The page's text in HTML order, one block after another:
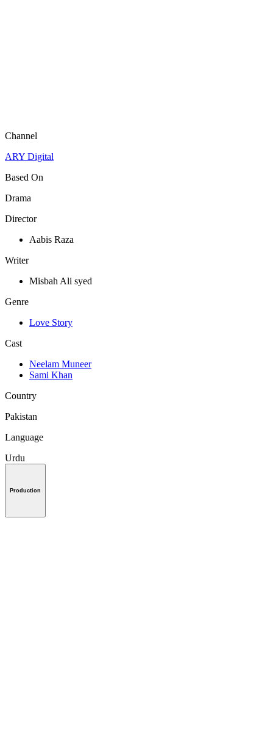
Channel
ARY Digital
Based On
Drama
Director
Aabis Raza
Writer
Misbah Ali syed
Genre
Love Story
Cast
Neelam Muneer
Sami Khan
Country
Pakistan
Language
Urdu
Production